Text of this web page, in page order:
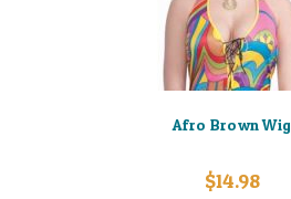
Afro Brown Wig
$14.98